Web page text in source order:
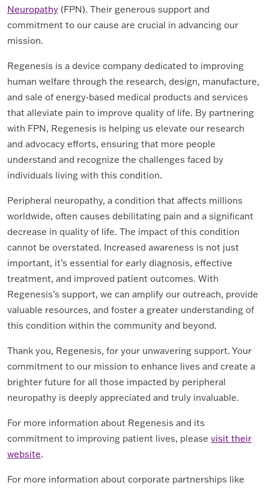
Neuropathy (FPN). Their generous support and
commitment to our cause are crucial in advancing our
mission.
Regenesis is a device company dedicated to improving
human welfare through the research, design, manufacture,
and sale of energy-based medical products and services
that alleviate pain to improve quality of life. By partnering
with FPN, Regenesis is helping us elevate our research
and advocacy efforts, ensuring that more people
understand and recognize the challenges faced by
individuals living with this condition.
Peripheral neuropathy, a condition that affects millions
worldwide, often causes debilitating pain and a significant
decrease in quality of life. The impact of this condition
cannot be overstated. Increased awareness is not just
important, it’s essential for early diagnosis, effective
treatment, and improved patient outcomes. With
Regenesis’s support, we can amplify our outreach, provide
valuable resources, and foster a greater understanding of
this condition within the community and beyond.
Thank you, Regenesis, for your unwavering support. Your
commitment to our mission to enhance lives and create a
brighter future for all those impacted by peripheral
neuropathy is deeply appreciated and truly invaluable.
For more information about Regenesis and its
commitment to improving patient lives, please visit their
website.
For more information about corporate partnerships like